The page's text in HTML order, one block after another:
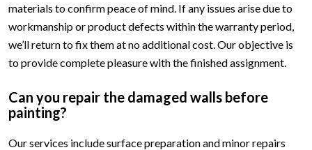
materials to confirm peace of mind. If any issues arise due to
workmanship or product defects within the warranty period,
we’ll return to fix them at no additional cost. Our objective is
to provide complete pleasure with the finished assignment.
Can you repair the damaged walls before
painting?
Our services include surface preparation and minor repairs